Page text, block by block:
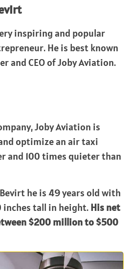
inspiring and popular
He is best known
and CEO of Joby Aviation.
Joby Aviation is
optimize an air taxi
and 100 times quieter than
he is 49 years old with
inches tall in height.His net
$200 million to $500